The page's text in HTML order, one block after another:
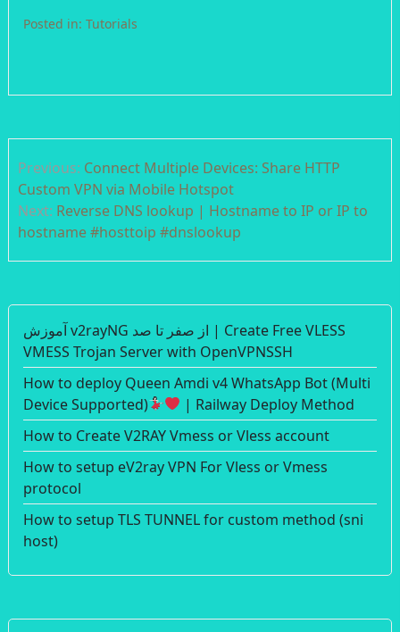
Posted in: Tutorials
navigation
Previous: Connect Multiple Devices: Share HTTP
Custom VPN via Mobile Hotspot
Next: Reverse DNS lookup | Hostname to IP or IP to
hostname #hosttoip #dnslookup
آموزش v2rayNG از صفر تا صد | Create Free VLESS
VMESS Trojan Server with OpenVPNSSH
How to deploy Queen Amdi v4 WhatsApp Bot (Multi
Device Supported)
| Railway Deploy Method
How to Create V2RAY Vmess or Vless account
How to setup eV2ray VPN For Vless or Vmess
protocol
How to setup TLS TUNNEL for custom method (sni
host)